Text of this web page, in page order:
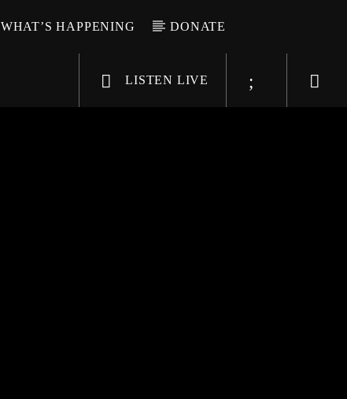
WHAT’S HAPPENING DONATE
LISTEN LIVE